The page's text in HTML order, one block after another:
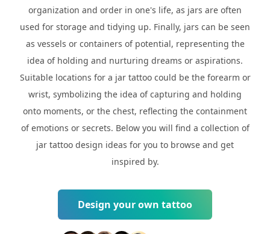
organization and order in one's life, as jars are often
used for storage and tidying up. Finally, jars can be seen
as vessels or containers of potential, representing the
idea of holding and nurturing dreams or aspirations.
Suitable locations for a jar tattoo could be the forearm or
wrist, symbolizing the idea of capturing and holding
onto moments, or the chest, reflecting the containment
of emotions or secrets. Below you will find a collection of
jar tattoo design ideas for you to browse and get
inspired by.
Design your own tattoo